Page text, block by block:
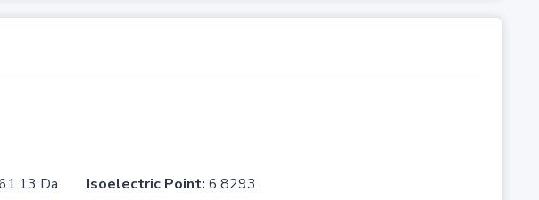
Da Isoelectric Point: 6.8293